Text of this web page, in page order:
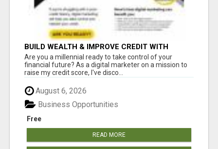
BUILD WEALTH & IMPROVE CREDIT WITH
DIGITAL MARKETING
Are you a millennial ready to take control of your
financial future? As a digital marketer on a mission to
raise my credit score, I've disco...
August 6, 2026
Free
Business Opportunities
READ MORE